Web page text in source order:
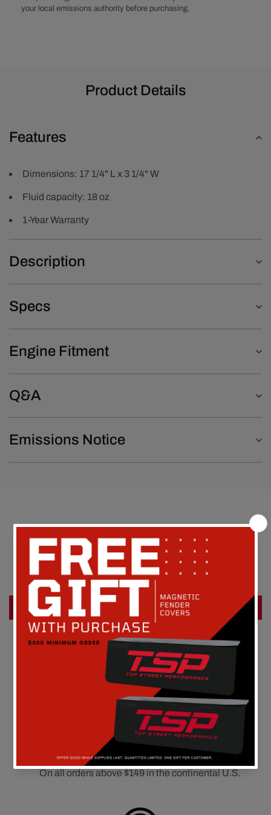
your local emissions authority before purchasing.
Product Details
Features
Dimensions: 17 1/4" L x 3 1/4" W
Fluid capacity: 18 oz
1-Year Warranty
Description
Specs
Engine Fitment
Q&A
Emissions Notice
Customer Reviews
Be the first to write a review
Write a review
FREE SHIPPING
On all orders above $149 in the continental U.S.